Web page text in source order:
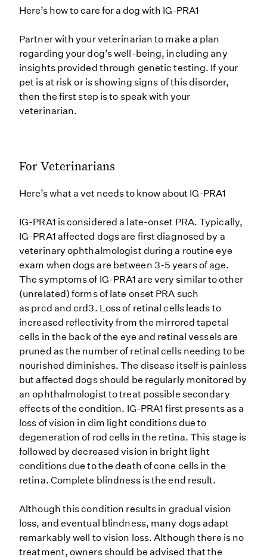
Here’s how to care for a dog with IG-PRA1
Partner with your veterinarian to make a plan
regarding your dog’s well-being, including any
insights provided through genetic testing. If your
pet is at risk or is showing signs of this disorder,
then the first step is to speak with your
veterinarian.
For Veterinarians
Here’s what a vet needs to know about IG-PRA1
IG-PRA1 is considered a late-onset PRA. Typically,
IG-PRA1 affected dogs are first diagnosed by a
veterinary ophthalmologist during a routine eye
exam when dogs are between 3-5 years of age.
The symptoms of IG-PRA1 are very similar to other
(unrelated) forms of late onset PRA such
as prcd and crd3. Loss of retinal cells leads to
increased reflectivity from the mirrored tapetal
cells in the back of the eye and retinal vessels are
pruned as the number of retinal cells needing to be
nourished diminishes. The disease itself is painless
but affected dogs should be regularly monitored by
an ophthalmologist to treat possible secondary
effects of the condition. IG-PRA1 first presents as a
loss of vision in dim light conditions due to
degeneration of rod cells in the retina. This stage is
followed by decreased vision in bright light
conditions due to the death of cone cells in the
retina. Complete blindness is the end result.
Although this condition results in gradual vision
loss, and eventual blindness, many dogs adapt
remarkably well to vision loss. Although there is no
treatment, owners should be advised that the